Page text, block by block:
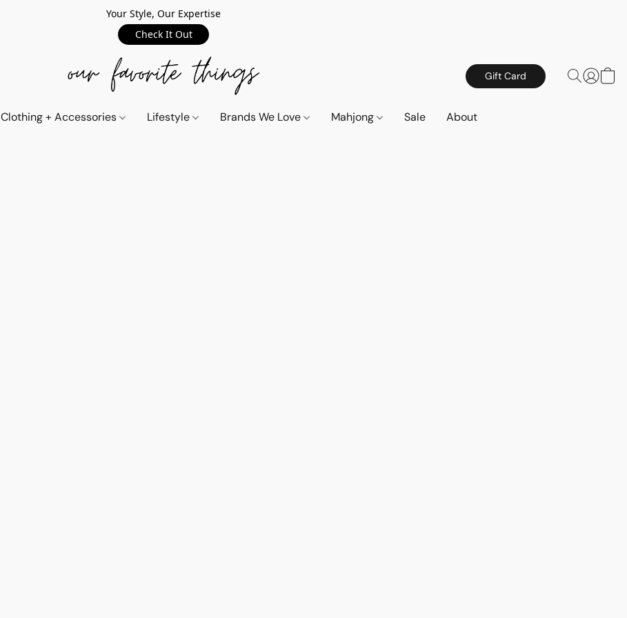
Your Style, Our Expertise
Check It Out
Gift Card
Clothing + Accessories Lifestyle Brands We Love Mahjong Sale About